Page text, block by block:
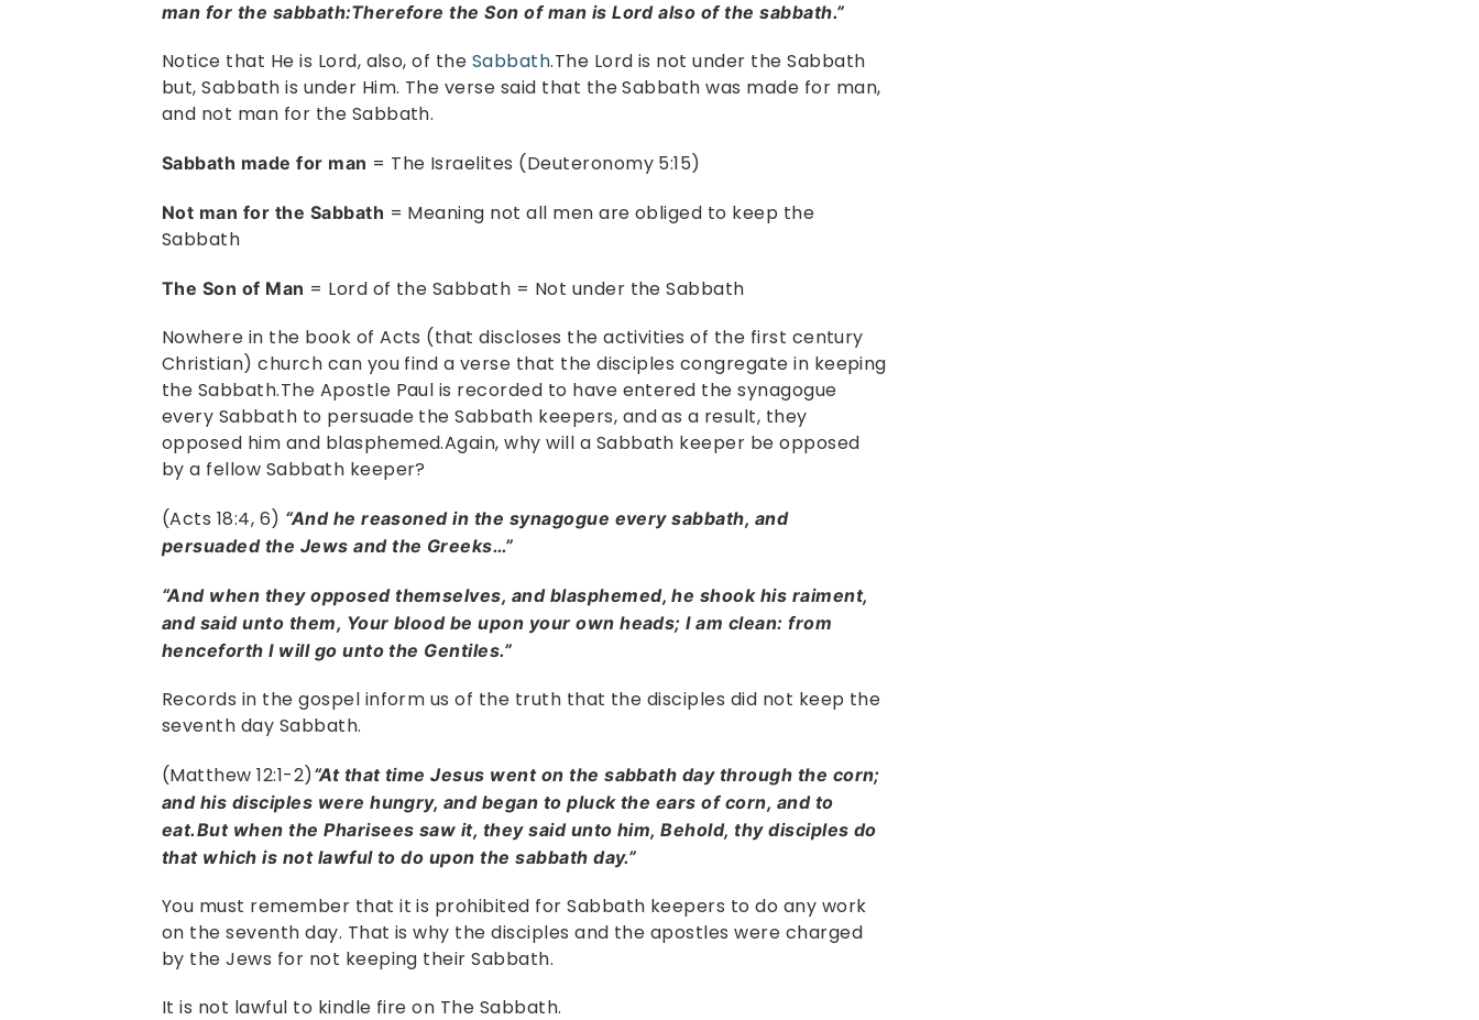
man for the sabbath:Therefore the Son of man is Lord also of the sabbath.”
Notice that He is Lord, also, of the Sabbath.The Lord is not under the Sabbath
but, Sabbath is under Him. The verse said that the Sabbath was made for man,
and not man for the Sabbath.
Sabbath made for man = The Israelites (Deuteronomy 5:15)
Not man for the Sabbath = Meaning not all men are obliged to keep the
Sabbath
The Son of Man = Lord of the Sabbath = Not under the Sabbath
Nowhere in the book of Acts (that discloses the activities of the first century
Christian) church can you find a verse that the disciples congregate in keeping
the Sabbath.The Apostle Paul is recorded to have entered the synagogue
every Sabbath to persuade the Sabbath keepers, and as a result, they
opposed him and blasphemed.Again, why will a Sabbath keeper be opposed
by a fellow Sabbath keeper?
(Acts 18:4, 6) “And he reasoned in the synagogue every sabbath, and
persuaded the Jews and the Greeks…”
“And when they opposed themselves, and blasphemed, he shook his raiment,
and said unto them, Your blood be upon your own heads; I am clean: from
henceforth I will go unto the Gentiles.”
Records in the gospel inform us of the truth that the disciples did not keep the
seventh day Sabbath.
(Matthew 12:1-2)“At that time Jesus went on the sabbath day through the corn;
and his disciples were hungry, and began to pluck the ears of corn, and to
eat.But when the Pharisees saw it, they said unto him, Behold, thy disciples do
that which is not lawful to do upon the sabbath day.”
You must remember that it is prohibited for Sabbath keepers to do any work
on the seventh day. That is why the disciples and the apostles were charged
by the Jews for not keeping their Sabbath.
It is not lawful to kindle fire on The Sabbath.